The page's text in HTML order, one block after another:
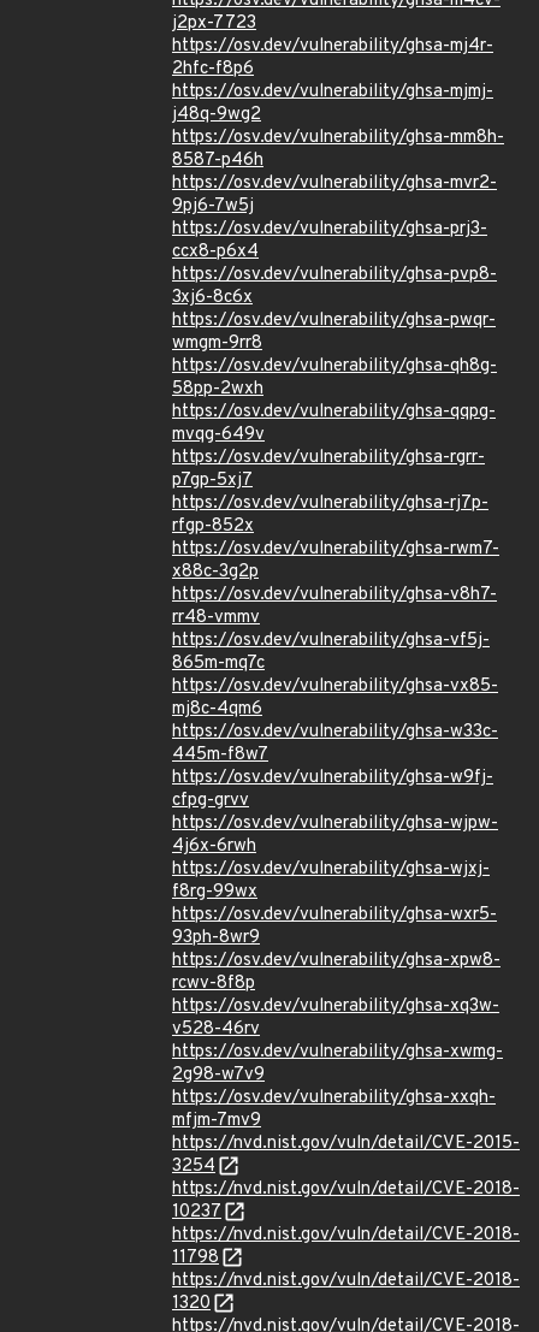
j2px-7723
https://osv.dev/vulnerability/ghsa-mj4r-
2hfc-f8p6
https://osv.dev/vulnerability/ghsa-mjmj-
j48q-9wg2
https://osv.dev/vulnerability/ghsa-mm8h-
8587-p46h
https://osv.dev/vulnerability/ghsa-mvr2-
9pj6-7w5j
https://osv.dev/vulnerability/ghsa-prj3-
ccx8-p6x4
https://osv.dev/vulnerability/ghsa-pvp8-
3xj6-8c6x
https://osv.dev/vulnerability/ghsa-pwqr-
wmgm-9rr8
https://osv.dev/vulnerability/ghsa-qh8g-
58pp-2wxh
https://osv.dev/vulnerability/ghsa-qqpg-
mvqg-649v
https://osv.dev/vulnerability/ghsa-rgrr-
p7gp-5xj7
https://osv.dev/vulnerability/ghsa-rj7p-
rfgp-852x
https://osv.dev/vulnerability/ghsa-rwm7-
x88c-3g2p
https://osv.dev/vulnerability/ghsa-v8h7-
rr48-vmmv
https://osv.dev/vulnerability/ghsa-vf5j-
865m-mq7c
https://osv.dev/vulnerability/ghsa-vx85-
mj8c-4qm6
https://osv.dev/vulnerability/ghsa-w33c-
445m-f8w7
https://osv.dev/vulnerability/ghsa-w9fj-
cfpg-grvv
https://osv.dev/vulnerability/ghsa-wjpw-
4j6x-6rwh
https://osv.dev/vulnerability/ghsa-wjxj-
f8rg-99wx
https://osv.dev/vulnerability/ghsa-wxr5-
93ph-8wr9
https://osv.dev/vulnerability/ghsa-xpw8-
rcwv-8f8p
https://osv.dev/vulnerability/ghsa-xq3w-
v528-46rv
https://osv.dev/vulnerability/ghsa-xwmg-
2g98-w7v9
https://osv.dev/vulnerability/ghsa-xxqh-
mfjm-7mv9
https://nvd.nist.gov/vuln/detail/CVE-2015-
3254
https://nvd.nist.gov/vuln/detail/CVE-2018-
10237
https://nvd.nist.gov/vuln/detail/CVE-2018-
11798
https://nvd.nist.gov/vuln/detail/CVE-2018-
1320
https://nvd.nist.gov/vuln/detail/CVE-2018-